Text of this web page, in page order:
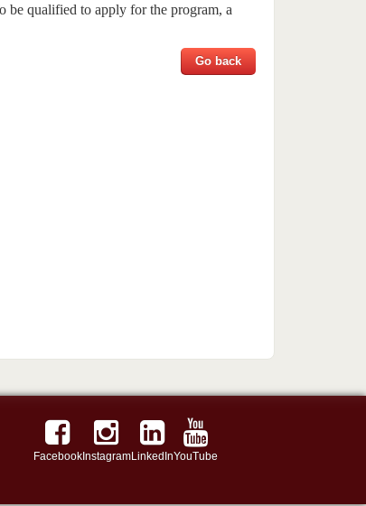
be qualified to apply for the program, a
Go back
FacebookInstagramLinkedInYouTube